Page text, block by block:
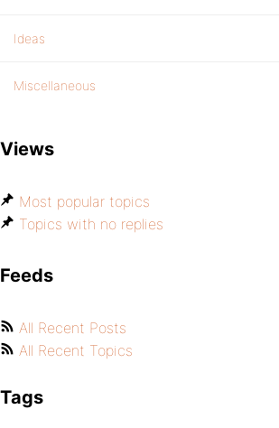
Ideas
Miscellaneous
Views
Most popular topics
Topics with no replies
Feeds
All Recent Posts
All Recent Topics
Tags